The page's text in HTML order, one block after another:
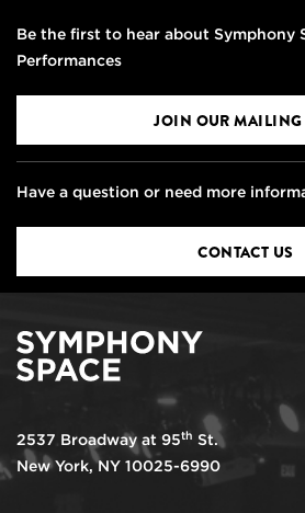
Be the first to hear about Symphony
Performances
JOIN OUR MAILING
Have a question or need more
CONTACT US
2537 Broadway at 95th St.
New York, NY 10025-6990